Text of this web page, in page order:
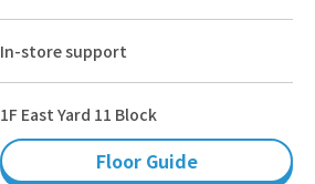
In-store support
1F East Yard 11 Block
Floor Guide